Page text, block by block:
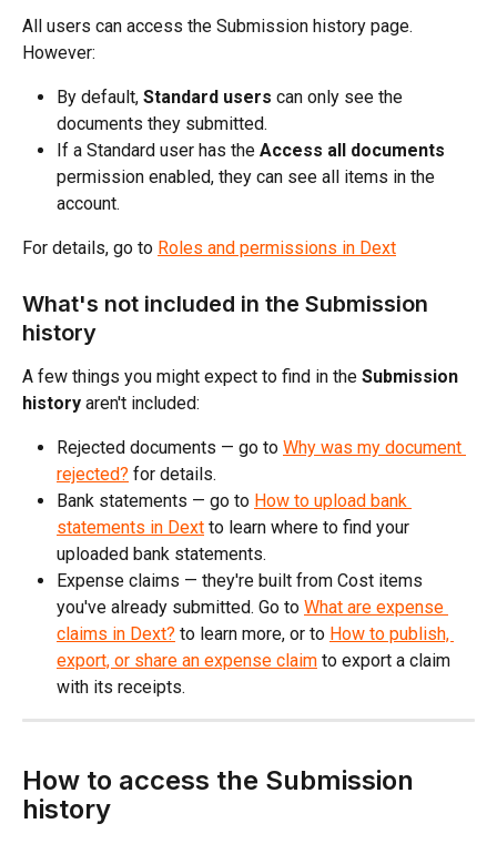
All users can access the Submission history page.
However:
By default, Standard users can only see the
documents they submitted.
If a Standard user has the Access all documents
permission enabled, they can see all items in the
account.
For details, go to Roles and permissions in Dext
What's not included in the Submission
history
A few things you might expect to find in the Submission
history aren't included:
Rejected documents — go to Why was my document
rejected? for details.
Bank statements — go to How to upload bank
statements in Dext to learn where to find your
uploaded bank statements.
Expense claims — they're built from Cost items
you've already submitted. Go to What are expense
claims in Dext? to learn more, or to How to publish,
export, or share an expense claim to export a claim
with its receipts.
How to access the Submission
history